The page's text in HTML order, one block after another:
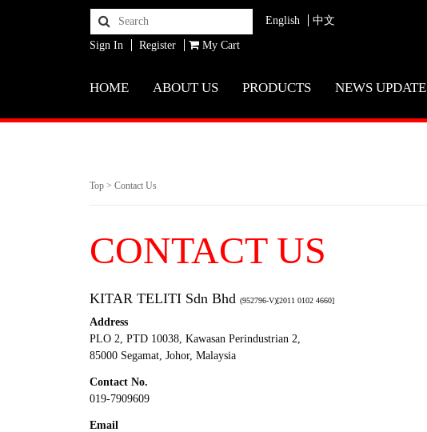
English 中文
Sign In Register My Cart
HOME ABOUT US PRODUCTS NEWS UPDATE
Top > Contact Us
CONTACT US
KITAR TELITI Sdn Bhd (952796-V)[2011 0102 4660]
Address
PLO 2, PTD 10038, Kawasan Perindustrian 2,
85000 Segamat, Johor, Malaysia
Contact No.
019-7909609
Email